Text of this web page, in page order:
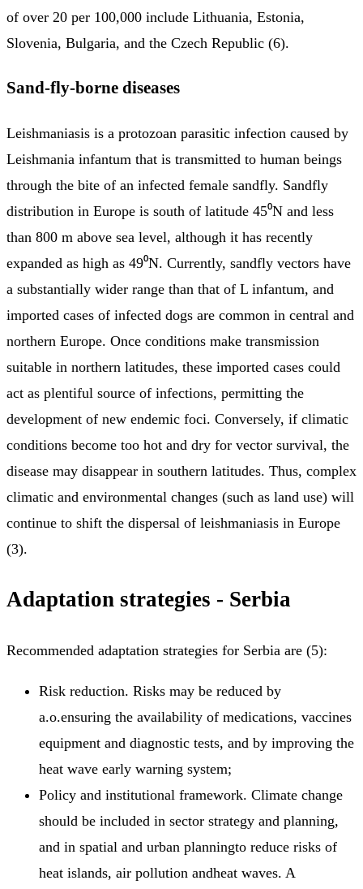
of over 20 per 100,000 include Lithuania, Estonia,
Slovenia, Bulgaria, and the Czech Republic (6).
Sand-fly-borne diseases
Leishmaniasis is a protozoan parasitic infection caused by
Leishmania infantum that is transmitted to human beings
through the bite of an infected female sandfly. Sandfly
distribution in Europe is south of latitude 45⁰N and less
than 800 m above sea level, although it has recently
expanded as high as 49⁰N. Currently, sandfly vectors have
a substantially wider range than that of L infantum, and
imported cases of infected dogs are common in central and
northern Europe. Once conditions make transmission
suitable in northern latitudes, these imported cases could
act as plentiful source of infections, permitting the
development of new endemic foci. Conversely, if climatic
conditions become too hot and dry for vector survival, the
disease may disappear in southern latitudes. Thus, complex
climatic and environmental changes (such as land use) will
continue to shift the dispersal of leishmaniasis in Europe
(3).
Adaptation strategies - Serbia
Recommended adaptation strategies for Serbia are (5):
Risk reduction. Risks may be reduced by
a.o.ensuring the availability of medications, vaccines
equipment and diagnostic tests, and by improving the
heat wave early warning system;
Policy and institutional framework. Climate change
should be included in sector strategy and planning,
and in spatial and urban planningto reduce risks of
heat islands, air pollution andheat waves. A